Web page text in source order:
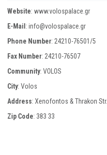
Website: www.volospalace.gr
E-Mail: info@volospalace.gr
Phone Number: 24210-76501/5
Fax Number: 24210-76507
Community: VOLOS
City: Volos
Address: Χenofontos & Τhrakon Str.
Zip Code: 383 33